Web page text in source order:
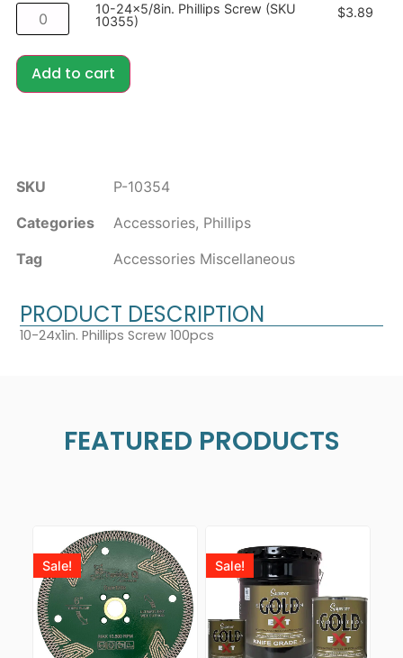
10-24x5/8in. Phillips Screw (SKU
10355)
$3.89
Add to cart
SKU
P-10354
Categories
Accessories, Phillips
Tag
Accessories Miscellaneous
PRODUCT DESCRIPTION
10-24x1in. Phillips Screw 100pcs
FEATURED PRODUCTS
Sale! Sale!